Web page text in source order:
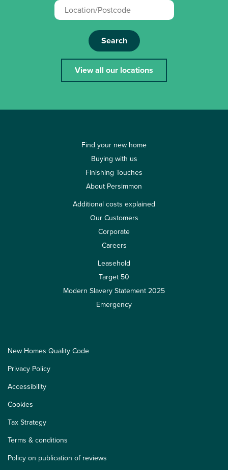
Search
View all our locations
Find your new home
Buying with us
Finishing Touches
About Persimmon
Additional costs explained
Our Customers
Corporate
Careers
Leasehold
Target 50
Modern Slavery Statement 2025
Emergency
New Homes Quality Code
Privacy Policy
Accessibility
Cookies
Tax Strategy
Terms & conditions
Policy on publication of reviews